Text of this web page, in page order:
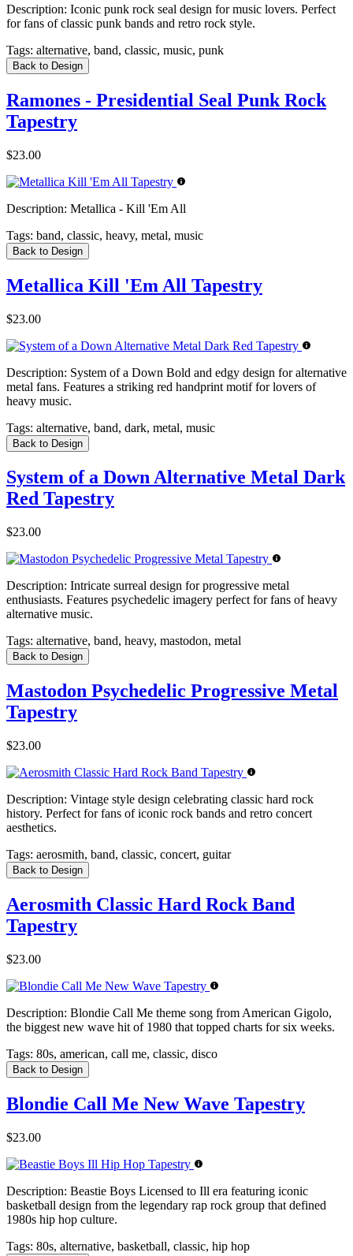
Description: Iconic punk rock seal design for music lovers. Perfect
for fans of classic punk bands and retro rock style.
Tags: alternative, band, classic, music, punk
Back to Design
Ramones - Presidential Seal Punk Rock
Tapestry
$23.00
Description: Metallica - Kill 'Em All
Tags: band, classic, heavy, metal, music
Back to Design
Metallica Kill 'Em All Tapestry
$23.00
Description: System of a Down Bold and edgy design for alternative
metal fans. Features a striking red handprint motif for lovers of
heavy music.
Tags: alternative, band, dark, metal, music
Back to Design
System of a Down Alternative Metal Dark
Red Tapestry
$23.00
Description: Intricate surreal design for progressive metal
enthusiasts. Features psychedelic imagery perfect for fans of heavy
alternative music.
Tags: alternative, band, heavy, mastodon, metal
Back to Design
Mastodon Psychedelic Progressive Metal
Tapestry
$23.00
Description: Vintage style design celebrating classic hard rock
history. Perfect for fans of iconic rock bands and retro concert
aesthetics.
Tags: aerosmith, band, classic, concert, guitar
Back to Design
Aerosmith Classic Hard Rock Band
Tapestry
$23.00
Description: Blondie Call Me theme song from American Gigolo,
the biggest new wave hit of 1980 that topped charts for six weeks.
Tags: 80s, american, call me, classic, disco
Back to Design
Blondie Call Me New Wave Tapestry
$23.00
Description: Beastie Boys Licensed to Ill era featuring iconic
basketball design from the legendary rap rock group that defined
1980s hip hop culture.
Tags: 80s, alternative, basketball, classic, hip hop